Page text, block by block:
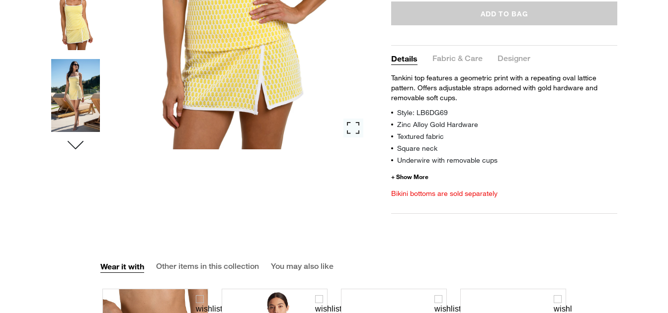
ADD TO BAG
Details Fabric & Care Designer
Tankini top features a geometric print with a repeating oval lattice
pattern. Offers adjustable straps adorned with gold hardware and
removable soft cups.
Style: LB6DG69
Zinc Alloy Gold Hardware
Textured fabric
Square neck
Underwire with removable cups
Bikini bottoms are sold separately
Wear it with Other items in this collection You may also like